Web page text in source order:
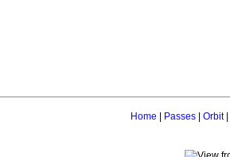
Home Passes| Orbit|